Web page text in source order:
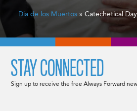
Dia de los Muertos » Catechetical
STAY CONNECTED
Sign up to receive the free Always Forward